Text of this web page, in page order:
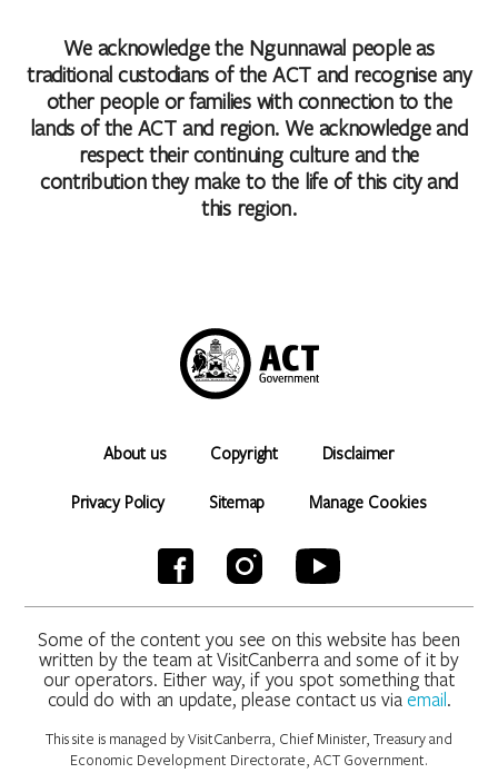
We acknowledge the Ngunnawal people as
traditional custodians of the ACT and recognise any
other people or families with connection to the
lands of the ACT and region. We acknowledge and
respect their continuing culture and the
contribution they make to the life of this city and
this region.
About us Copyright Disclaimer
Privacy Policy Sitemap Manage Cookies
Some of the content you see on this website has been
written by the team at VisitCanberra and some of it by
our operators. Either way, if you spot something that
could do with an update, please contact us viaemail.
This site is managed by VisitCanberra, Chief Minister, Treasury and
Economic Development Directorate, ACT Government.